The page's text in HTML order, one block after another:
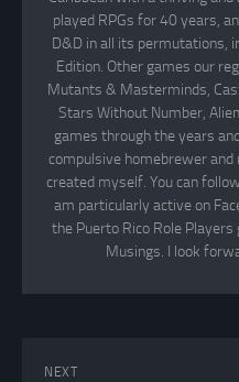
played RPGs for 40 years,
D&D in all its permutations,
Edition. Other games our
Mutants & Masterminds,
Stars Without Number,
games through the years
compulsive homebrewer and
created myself. You can
am particularly active on
the Puerto Rico Role Players
Musings. I look
NEXT